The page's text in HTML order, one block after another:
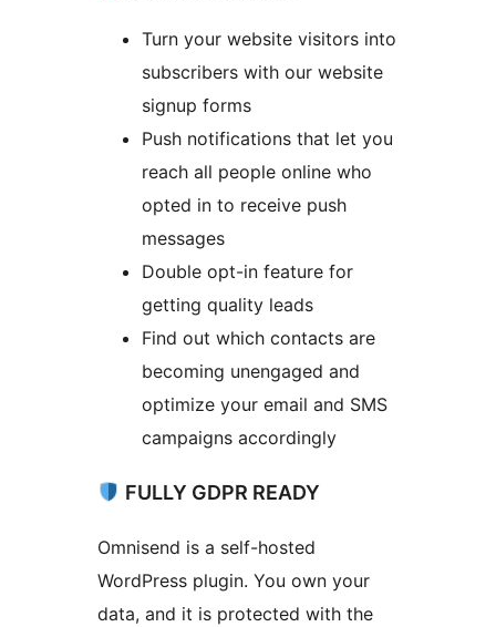
Turn your website visitors into
subscribers with our website
signup forms
Push notifications that let you
reach all people online who
opted in to receive push
messages
Double opt-in feature for
getting quality leads
Find out which contacts are
becoming unengaged and
optimize your email and SMS
campaigns accordingly
FULLY GDPR READY
Omnisend is a self-hosted
WordPress plugin. You own your
data, and it is protected with the